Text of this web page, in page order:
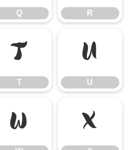
Q R
T
T
U
U
W X